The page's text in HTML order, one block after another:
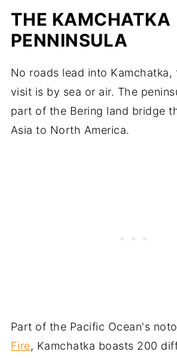
THE KAMCHATKA
PENNINSULA
No roads lead into
visit is by sea or air. The
part of the Bering land bridge
Asia to North America.
Part of the Pacific Ocean's
Fire, Kamchatka boasts 200